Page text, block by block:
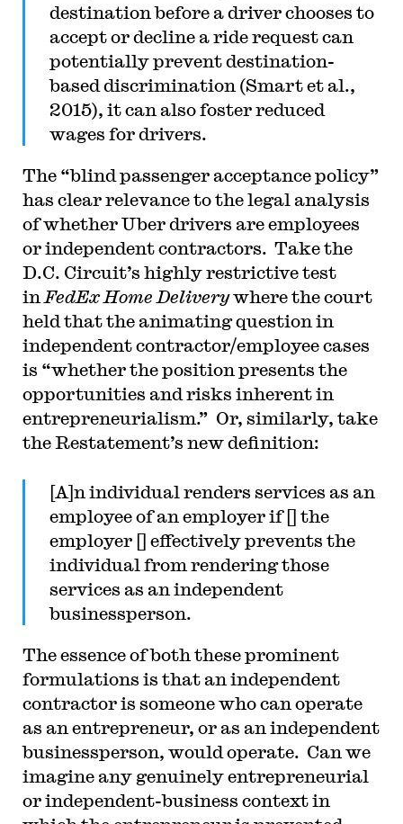
destination before a driver chooses to
accept or decline a ride request can
potentially prevent destination-
based discrimination (Smart et al.,
2015), it can also foster reduced
wages for drivers.
The “blind passenger acceptance policy”
has clear relevance to the legal analysis
of whether Uber drivers are employees
or independent contractors. Take the
D.C. Circuit’s highly restrictive test
in FedEx Home Deliverywhere the court
held that the animating question in
independent contractor/employee cases
is “whether the position presents the
opportunities and risks inherent in
entrepreneurialism.” Or, similarly, take
the Restatement’s new definition:
[A]n individual renders services as an
employee of an employer if [] the
employer [] effectively prevents the
individual from rendering those
services as an independent
businessperson.
The essence of both these prominent
formulations is that an independent
contractor is someone who can operate
as an entrepreneur, or as an independent
businessperson, would operate. Can we
imagine any genuinely entrepreneurial
or independent-business context in